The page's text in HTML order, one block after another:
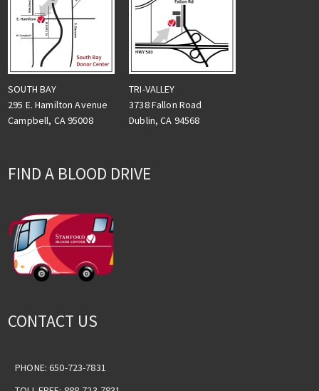
SOUTH BAY
295 E. Hamilton Avenue
Campbell, CA 95008
TRI-VALLEY
3738 Fallon Road
Dublin, CA 94568
FIND A BLOOD DRIVE
CONTACT US
PHONE: 650-723-7831